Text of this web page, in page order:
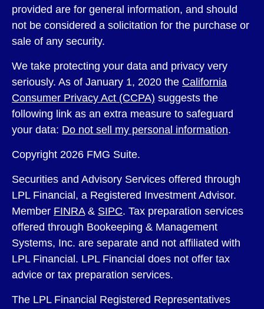
provided are for general information, and should
not be considered a solicitation for the purchase or
sale of any security.
We take protecting your data and privacy very
seriously. As of January 1, 2020 the California
Consumer Privacy Act (CCPA) suggests the
following link as an extra measure to safeguard
your data: Do not sell my personal information.
Copyright 2026 FMG Suite.
Securities and Advisory Services offered through
LPL Financial, a Registered Investment Advisor.
Member FINRA& SIPC. Tax preparation services
offered through Bookeeping & Management
Systems, Inc. are separate and not affiliated with
LPL Financial. LPL Financial does not offer tax
advice or tax preparation services.
The LPL Financial Registered Representatives